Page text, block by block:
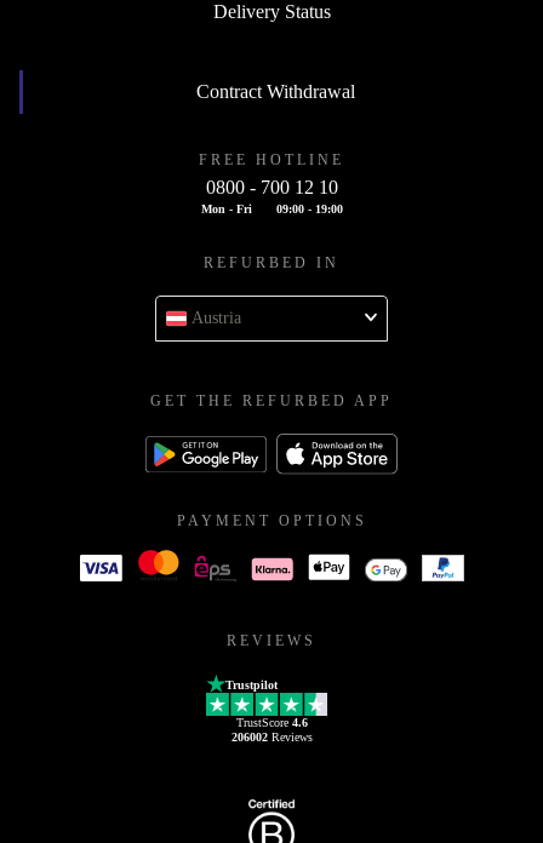
Delivery Status
Contract Withdrawal
FREE HOTLINE
0800 - 700 12 10
Mon - Fri 09:00 - 19:00
REFURBED IN
Austria
GET THE REFURBED APP
PAYMENT OPTIONS
REVIEWS
Trustpilot
TrustScore 4.6
206002Reviews